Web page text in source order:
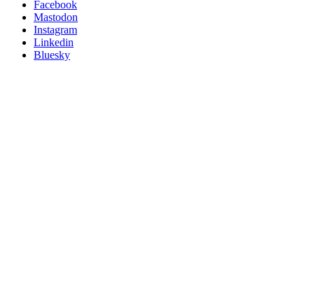
Posit
socials
Facebook
Mastodon
Instagram
Linkedin
Bluesky